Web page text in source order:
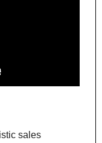
sales